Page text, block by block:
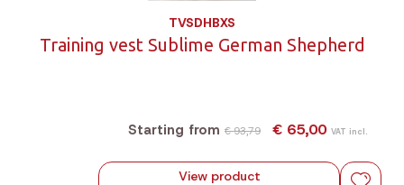
TVSDHBXS
Training vest Sublime German Shepherd
Starting from € 93,79 € 65,00 VAT incl.
View product